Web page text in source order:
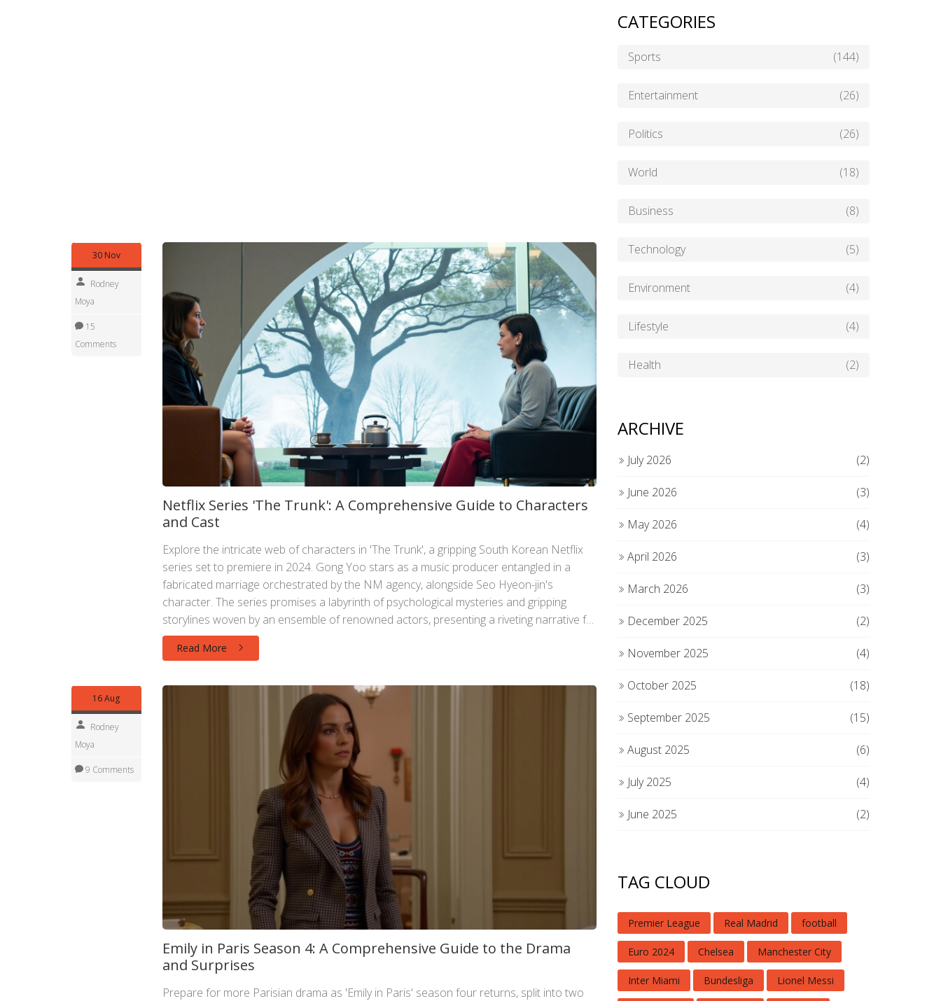
30 Nov
Rodney
Moya
15
Comments
Netflix Series 'The Trunk': A Comprehensive Guide to Characters
and Cast
Explore the intricate web of characters in 'The Trunk', a gripping South Korean Netflix
series set to premiere in 2024. Gong Yoo stars as a music producer entangled in a
fabricated marriage orchestrated by the NM agency, alongside Seo Hyeon-jin's
character. The series promises a labyrinth of psychological mysteries and gripping
storylines woven by an ensemble of renowned actors, presenting a riveting narrative full
of unexpected twists.
Read More
16 Aug
Rodney
Moya
9 Comments
Emily in Paris Season 4: A Comprehensive Guide to the Drama
and Surprises
Prepare for more Parisian drama as 'Emily in Paris' season four returns, split into two
CATEGORIES
Sports (144)
Entertainment (26)
Politics (26)
World (18)
Business (8)
Technology (5)
Environment (4)
Lifestyle (4)
Health (2)
ARCHIVE
July 2026 (2)
June 2026 (3)
May 2026 (4)
April 2026 (3)
March 2026 (3)
December 2025 (2)
November 2025 (4)
October 2025 (18)
September 2025 (15)
August 2025 (6)
July 2025 (4)
June 2025 (2)
TAG CLOUD
Premier League Real Madrid football
Euro 2024 Chelsea Manchester City
Inter Miami Bundesliga Lionel Messi